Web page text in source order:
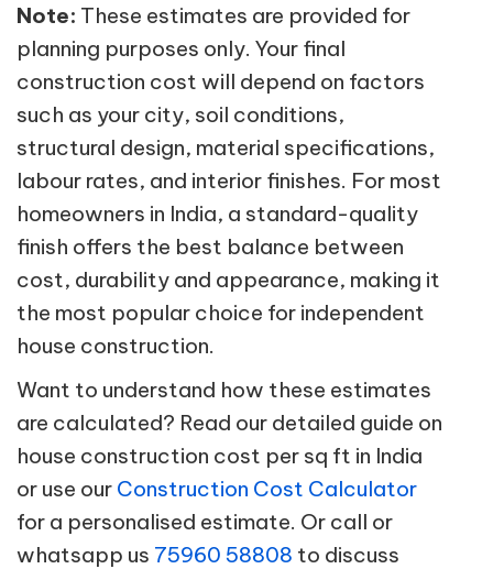
Note: These estimates are provided for
planning purposes only. Your final
construction cost will depend on factors
such as your city, soil conditions,
structural design, material specifications,
labour rates, and interior finishes. For most
homeowners in India, a standard-quality
finish offers the best balance between
cost, durability and appearance, making it
the most popular choice for independent
house construction.
Want to understand how these estimates
are calculated? Read our detailed guide on
house construction cost per sq ft in India
or use our Construction Cost Calculator
for a personalised estimate. Or call or
whatsapp us 75960 58808 to discuss